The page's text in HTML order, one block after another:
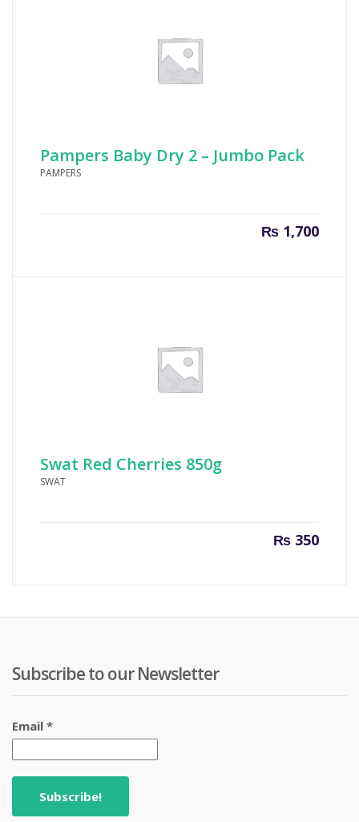
Pampers Baby Dry 2 – Jumbo Pack
PAMPERS
₨1,700
Swat Red Cherries 850g
SWAT
₨350
Subscribe to our Newsletter
Email *